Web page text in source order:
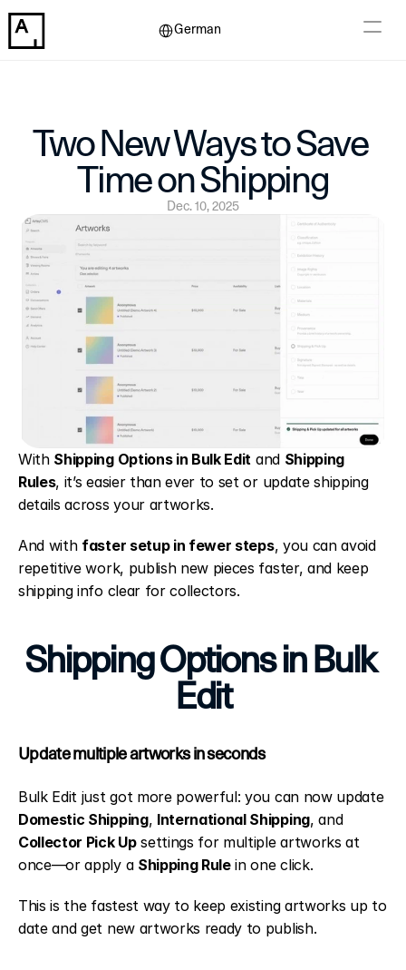
German
Two New Ways to Save
Time on Shipping
Dec. 10, 2025
With Shipping Options in Bulk Edit and Shipping
Rules, it’s easier than ever to set or update shipping
details across your artworks.
And with faster setup in fewer steps, you can avoid
repetitive work, publish new pieces faster, and keep
shipping info clear for collectors.
Shipping Options in Bulk
Edit
Update multiple artworks in seconds
Bulk Edit just got more powerful: you can now update
Domestic Shipping, International Shipping
, and
Collector Pick Up settings for multiple artworks at
once—or apply a Shipping Rule in one click.
This is the fastest way to keep existing artworks up to
date and get new artworks ready to publish.